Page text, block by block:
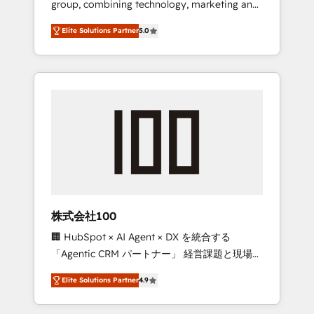
Leader 🏆 Finalist: HubSpot Inbound
Campaign of the Year 🏆 Gold AVA Digital
Award for Best Website 🌟 Accreditations:
CRM Implementation, HubSpot Content
Experience, CRM Data Migration & Custom
group, combining technology, marketing and
media expertise across Latin America and
Southern Europe, with teams across 7
countries. Born in Chile, we combine local
insight with international reach to help
we’ve delivered 500+ HubSpot
inbound and loop marketing, content, and
design scalable strategies that drive
measurable growth. 🌎 Highlights: • 10+ years
as a HubSpot partner. • 2023 Impact Awards:
Platform Migration Excellence. • Top 3 Partner
of the Year LATAM 2022, 2023, 2024, 2025. •
Partner of the Year 2024. • Organizer of
Elite Solutions Partner5.0
株式会社100
🏢 HubSpot × AI Agent × DX を統合する
「Agentic CRM パートナー」 経営課題と現場業
務をつなぐAIネイティブ・エージェンシーとし
て、HubSpot Eliteの実装力で顧客フロント業務
を再設計します。 💡 100inc は何をする会社
Elite Solutions Partner4.9